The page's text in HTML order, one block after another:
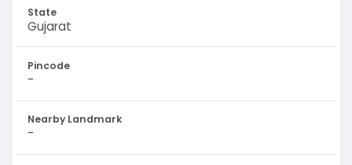
State
Gujarat
Pincode
-
Nearby Landmark
-